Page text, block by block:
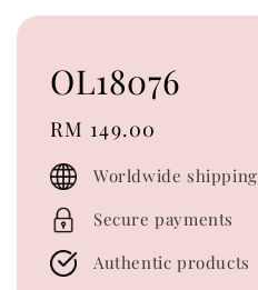
OL18076
Regular
price
RM 149.00
Worldwide shipping
Secure payments
Authentic products